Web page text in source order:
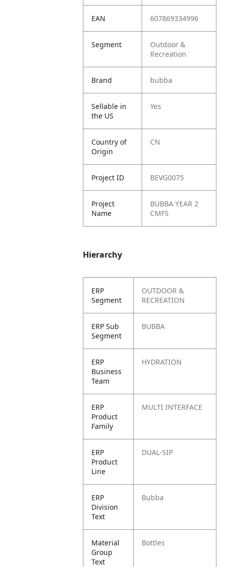
EAN 607869334996
Segment
Outdoor &
Recreation
Brand bubba
Sellable in
the US
Yes
Country of
Origin
CN
Project ID BEVG0075
Project
Name
BUBBA YEAR 2
CMFS
Hierarchy
ERP
Segment
OUTDOOR &
RECREATION
ERP Sub
Segment
BUBBA
ERP
Business
Team
HYDRATION
ERP
Product
Family
MULTI INTERFACE
ERP
Product
Line
DUAL-SIP
ERP
Division
Text
Bubba
Material
Group
Text
Bottles